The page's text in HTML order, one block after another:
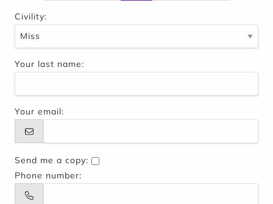
Civility:
Your last name:
Your email:
Send me a copy:
Phone number: